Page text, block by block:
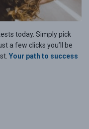
today. Simply pick
a few clicks you’ll be
Your path to success